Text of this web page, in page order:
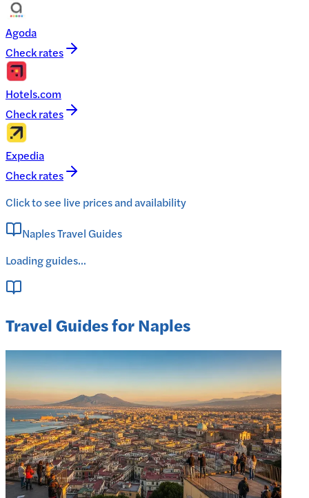
Agoda
Check rates
Hotels.com
Check rates
Expedia
Check rates
Click to see live prices and availability
Naples Travel Guides
Loading guides...
Travel Guides for Naples